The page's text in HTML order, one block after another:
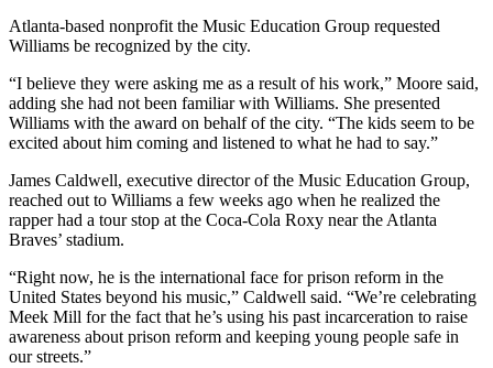
Atlanta-based nonprofit the Music Education Group requested
Williams be recognized by the city.
“I believe they were asking me as a result of his work,” Moore said,
adding she had not been familiar with Williams. She presented
Williams with the award on behalf of the city. “The kids seem to be
excited about him coming and listened to what he had to say.”
James Caldwell, executive director of the Music Education Group,
reached out to Williams a few weeks ago when he realized the
rapper had a tour stop at the Coca-Cola Roxy near the Atlanta
Braves’ stadium.
“Right now, he is the international face for prison reform in the
United States beyond his music,” Caldwell said. “We’re celebrating
Meek Mill for the fact that he’s using his past incarceration to raise
awareness about prison reform and keeping young people safe in
our streets.”